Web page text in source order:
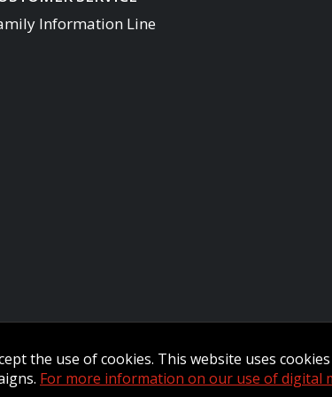
Information Line
by raisin.
the use of cookies. This website uses
For more information on our use of digital